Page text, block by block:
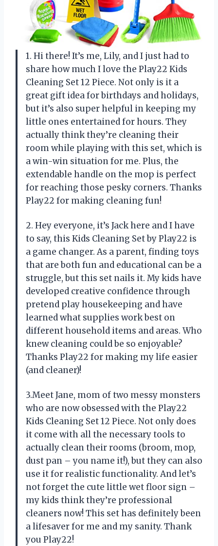
1. Hi there! It’s me, Lily, and I just had to
share how much I love the Play22 Kids
Cleaning Set 12 Piece. Not only is it a
great gift idea for birthdays and holidays,
but it’s also super helpful in keeping my
little ones entertained for hours. They
actually think they’re cleaning their
room while playing with this set, which is
a win-win situation for me. Plus, the
extendable handle on the mop is perfect
for reaching those pesky corners. Thanks
Play22 for making cleaning fun!
2. Hey everyone, it’s Jack here and I have
to say, this Kids Cleaning Set by Play22 is
a game changer. As a parent, finding toys
that are both fun and educational can be a
struggle, but this set nails it. My kids have
developed creative confidence through
pretend play housekeeping and have
learned what supplies work best on
different household items and areas. Who
knew cleaning could be so enjoyable?
Thanks Play22 for making my life easier
(and cleaner)!
3.Meet Jane, mom of two messy monsters
who are now obsessed with the Play22
Kids Cleaning Set 12 Piece. Not only does
it come with all the necessary tools to
actually clean their rooms (broom, mop,
dust pan – you name it!), but they can also
use it for realistic functionality. And let’s
not forget the cute little wet floor sign –
my kids think they’re professional
cleaners now! This set has definitely been
a lifesaver for me and my sanity. Thank
you Play22!